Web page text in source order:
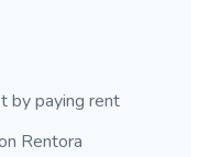
by paying rent
Rentora